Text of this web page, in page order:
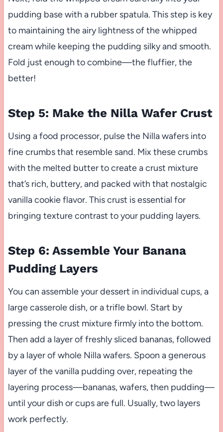
pudding base with a rubber spatula. This step is key
to maintaining the airy lightness of the whipped
cream while keeping the pudding silky and smooth.
Fold just enough to combine—the fluffier, the
better!
Step 5: Make the Nilla Wafer Crust
Using a food processor, pulse the Nilla wafers into
fine crumbs that resemble sand. Mix these crumbs
with the melted butter to create a crust mixture
that’s rich, buttery, and packed with that nostalgic
vanilla cookie flavor. This crust is essential for
bringing texture contrast to your pudding layers.
Step 6: Assemble Your Banana
Pudding Layers
You can assemble your dessert in individual cups, a
large casserole dish, or a trifle bowl. Start by
pressing the crust mixture firmly into the bottom.
Then add a layer of freshly sliced bananas, followed
by a layer of whole Nilla wafers. Spoon a generous
layer of the vanilla pudding over, repeating the
layering process—bananas, wafers, then pudding—
until your dish or cups are full. Usually, two layers
work perfectly.